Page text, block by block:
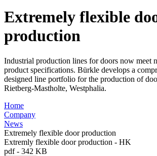
Extremely flexible
production
Industrial production lines for doors now meet
product specifications. Bürkle develops a
designed line portfolio for the production of
Rietberg-Mastholte, Westphalia.
Home
Company
News
Extremely flexible door production
Extremly flexible door production - HK
pdf- 342 KB